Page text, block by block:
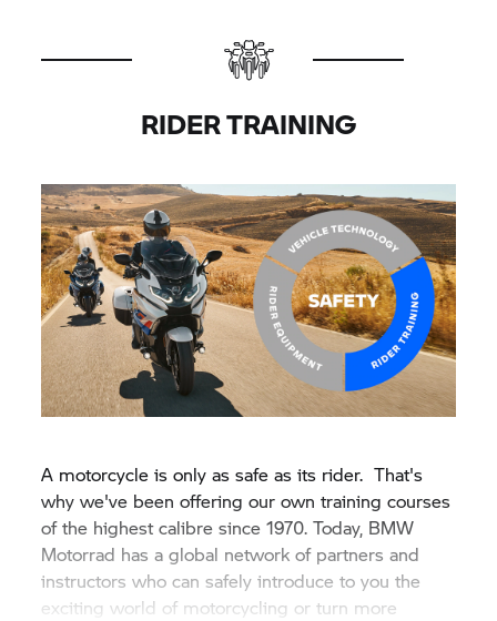
RIDER TRAINING
A motorcycle is only as safe as its rider. That's
why we've been offering our own training courses
of the highest calibre since 1970. Today, BMW
Motorrad has a global network of partners and
instructors who can safely introduce to you the
exciting world of motorcycling or turn more